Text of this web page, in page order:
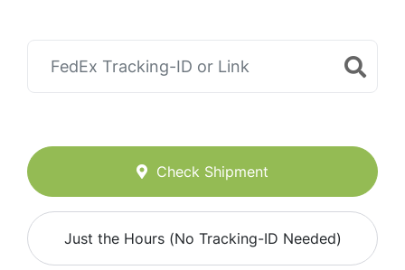
Check Shipment
Just the Hours (No Tracking-ID Needed)